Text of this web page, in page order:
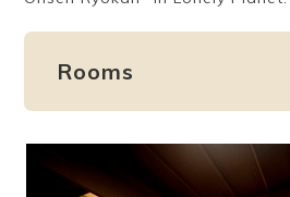
friendly onsen
Ryokan
etiquette
Weather &
seasons
Rooms